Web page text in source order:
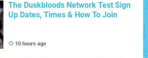
The Duskbloods Network Test Sign
Up Dates, Times & How To Join
10 hours ago